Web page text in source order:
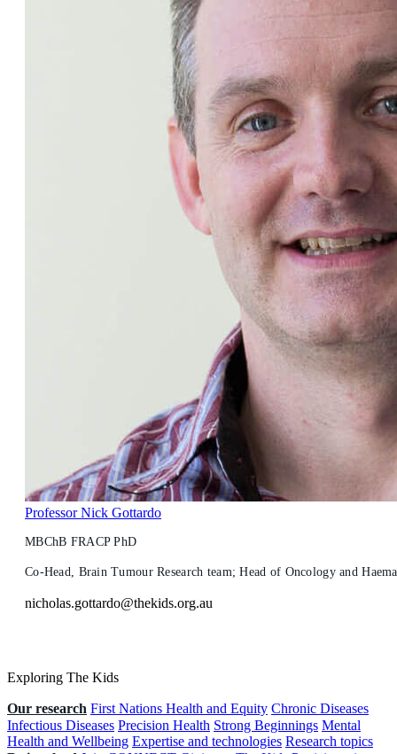
Professor Nick Gottardo
MBChB FRACP PhD
Co-Head, Brain Tumour Research team; Head of Oncology and
nicholas.gottardo@thekids.org.au
Exploring The Kids
Our research First Nations Health and Equity Chronic Diseases
Infectious Diseases Precision Health Strong Beginnings Mental
Health and Wellbeing Expertise and technologies Research topics